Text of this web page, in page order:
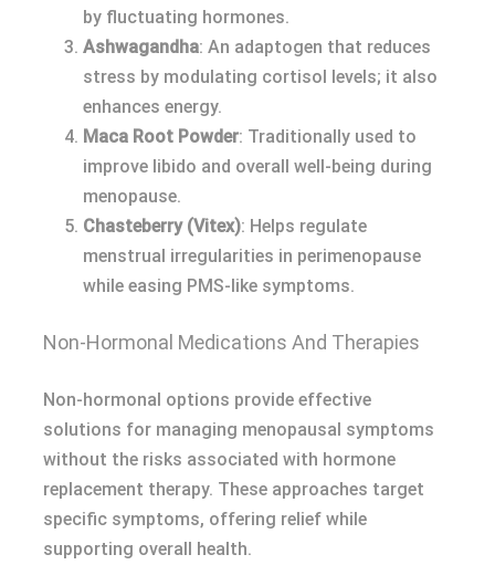
by fluctuating hormones.
Ashwagandha: An adaptogen that reduces
stress by modulating cortisol levels; it also
enhances energy.
Maca Root Powder: Traditionally used to
improve libido and overall well-being during
menopause.
Chasteberry (Vitex): Helps regulate
menstrual irregularities in perimenopause
while easing PMS-like symptoms.
Non-Hormonal Medications And Therapies
Non-hormonal options provide effective
solutions for managing menopausal symptoms
without the risks associated with hormone
replacement therapy. These approaches target
specific symptoms, offering relief while
supporting overall health.